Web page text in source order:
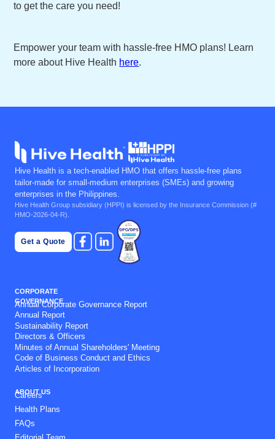
to get the care you need!
Empower your team with hassle-free HMO plans! Learn
more about Hive Health here.
Hive Health is a tech-enabled HMO that offers hassle-free plans
tailor-made for small-medium enterprises (SMEs) and growing
enterprises in the Philippines.
Hive Health Group subsidiary (HPPI) is licensed by the Insurance Commission (#
HMO-2026-04-R).
Get a Quote
CORPORATE
GOVERNANCE
Annual Corporate Governance Report
Annual Report
Sustainability Report
Directors & Officers
Minutes of Annual Shareholders' Meeting
Code of Business Conduct and Ethics
Articles of Incorporation
ABOUT US
Careers
Health Plans
FAQs